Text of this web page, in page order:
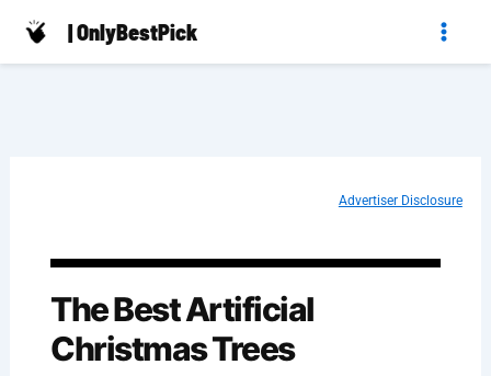
Skip
| OnlyBestPick
Advertiser Disclosure
The Best Artificial
Christmas Trees